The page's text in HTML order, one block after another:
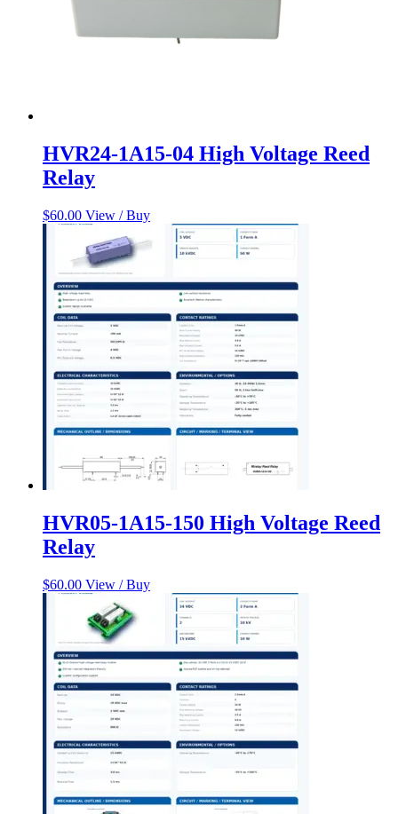
HVR24-1A15-04 High Voltage Reed
Relay
$60.00 View / Buy
HVR05-1A15-150 High Voltage Reed
Relay
$60.00 View / Buy